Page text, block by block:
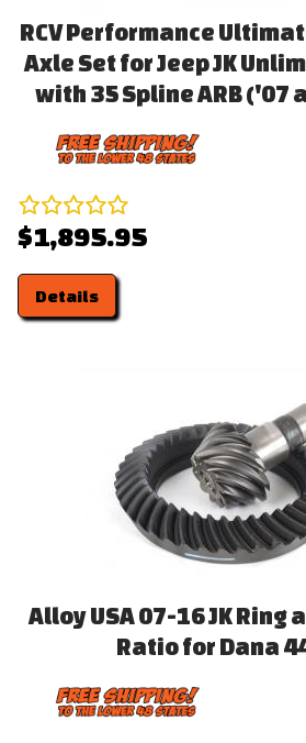
RCV Performance
Axle Set for Jeep JK
with 35 Spline ARB ('07
$1,895.95
Details
Alloy USA 07-16 JK Ring
Ratio for Dana